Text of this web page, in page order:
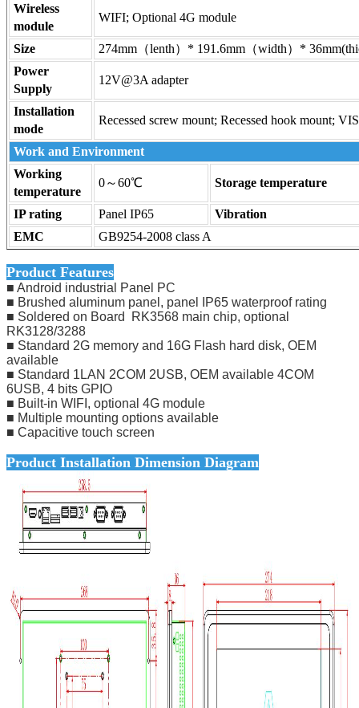
Wireless
module
WIFI; Optional 4G module
Size
274mm（lenth）* 191.6mm（width）*
Power
Supply
12V@3A adapter
Installation
mode
Recessed screw mount; Recessed hook mount;
Work and Environment
Working
temperature
0～60℃ Storage temperature
IP rating Panel IP65
Vibration
EMC
GB9254-2008 class A
Product Features
■ Android industrial Panel PC
■ Brushed aluminum panel, panel IP65 waterproof rating
■ Soldered on Board RK3568 main chip, optional
RK3128/3288
■ Standard 2G memory and 16G Flash hard disk, OEM
available
■ Standard 1LAN 2COM 2USB, OEM available 4COM
6USB, 4 bits GPIO
■ Built-in WIFI, optional 4G module
■ Multiple mounting options available
■ Capacitive touch screen
Product Installation Dimension Diagram